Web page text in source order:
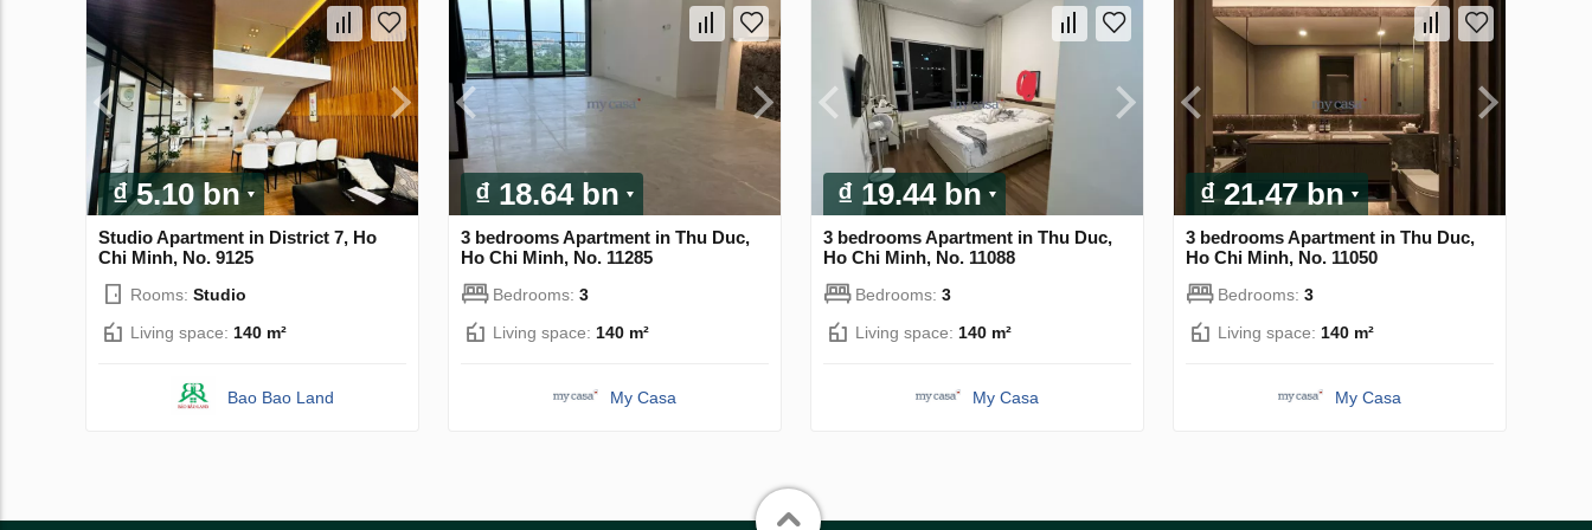
₫ 5.10 bn
Studio Apartment in District 7, Ho
Chi Minh, No. 9125
Rooms: Studio
Living space: 140 m²
Bao Bao Land
₫ 18.64 bn
3 bedrooms Apartment in Thu Duc,
Ho Chi Minh, No. 11285
Bedrooms: 3
Living space: 140 m²
My Casa
₫ 19.44 bn
3 bedrooms Apartment in Thu Duc,
Ho Chi Minh, No. 11088
Bedrooms: 3
Living space: 140 m²
My Casa
₫ 21.47 bn
3 bedrooms Apartment in Thu Duc,
Ho Chi Minh, No. 11050
Bedrooms: 3
Living space: 140 m²
My Casa